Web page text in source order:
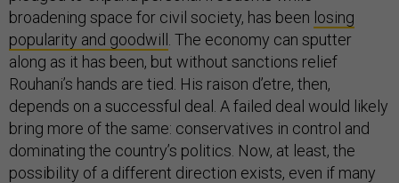
broadening space for civil society, has been losing
popularity and goodwill
. The economy can sputter
along as it has been, but without sanctions relief
Rouhani’s hands are tied. His raison d’etre, then,
depends on a successful deal. A failed deal would likely
bring more of the same: conservatives in control and
dominating the country’s politics. Now, at least, the
possibility of a different direction exists, even if many